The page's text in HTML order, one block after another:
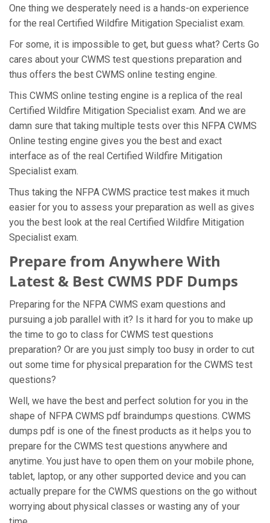
One thing we desperately need is a hands-on experience
for the real Certified Wildfire Mitigation Specialist exam.
For some, it is impossible to get, but guess what? Certs Go
cares about your CWMS test questions preparation and
thus offers the best CWMS online testing engine.
This CWMS online testing engine is a replica of the real
Certified Wildfire Mitigation Specialist exam. And we are
damn sure that taking multiple tests over this NFPA CWMS
Online testing engine gives you the best and exact
interface as of the real Certified Wildfire Mitigation
Specialist exam.
Thus taking the NFPA CWMS practice test makes it much
easier for you to assess your preparation as well as gives
you the best look at the real Certified Wildfire Mitigation
Specialist exam.
Prepare from Anywhere With
Latest & Best CWMS PDF Dumps
Preparing for the NFPA CWMS exam questions and
pursuing a job parallel with it? Is it hard for you to make up
the time to go to class for CWMS test questions
preparation? Or are you just simply too busy in order to cut
out some time for physical preparation for the CWMS test
questions?
Well, we have the best and perfect solution for you in the
shape of NFPA CWMS pdf braindumps questions. CWMS
dumps pdf is one of the finest products as it helps you to
prepare for the CWMS test questions anywhere and
anytime. You just have to open them on your mobile phone,
tablet, laptop, or any other supported device and you can
actually prepare for the CWMS questions on the go without
worrying about physical classes or wasting any of your